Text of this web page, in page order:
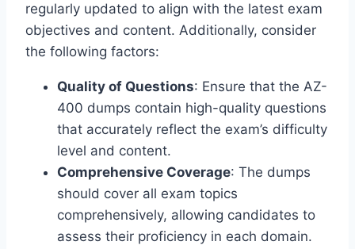
regularly updated to align with the latest exam
objectives and content. Additionally, consider
the following factors:
Quality of Questions: Ensure that the AZ-
400 dumps contain high-quality questions
that accurately reflect the exam’s difficulty
level and content.
Comprehensive Coverage: The dumps
should cover all exam topics
comprehensively, allowing candidates to
assess their proficiency in each domain.